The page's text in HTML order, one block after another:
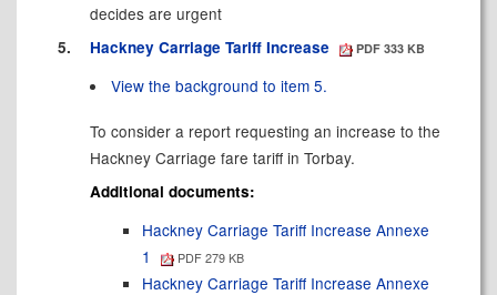
decides are urgent
5. Hackney Carriage Tariff Increase PDF 333 KB
View the background to item 5.
To consider a report requesting an increase to the
Hackney Carriage fare tariff in Torbay.
Additional documents:
Hackney Carriage Tariff Increase Annexe
1
PDF 279 KB
Hackney Carriage Tariff Increase Annexe